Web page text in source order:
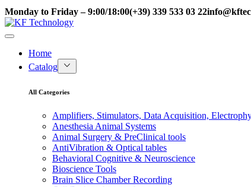
Monday to Friday – 9:00/18:00(+39) 339 533 03 22
Home
Catalog
All Categories
Amplifiers, Stimulators, Data Acquisition,
Anesthesia Animal Systems
Animal Surgery & PreClinical tools
AntiVibration & Optical tables
Behavioral Cognitive & Neuroscience
Bioscience Tools
Brain Slice Chamber Recording